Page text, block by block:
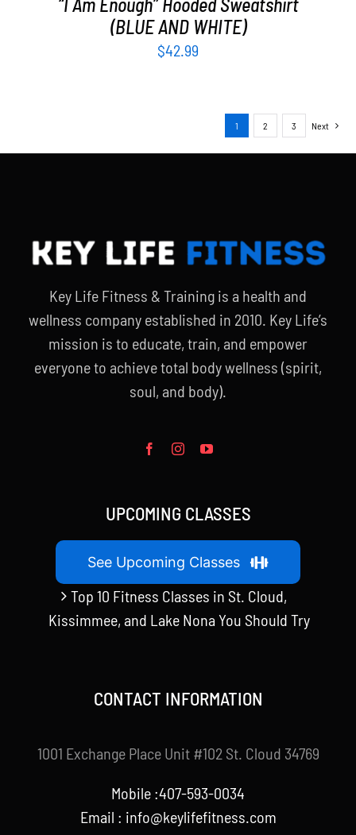
(BLUE AND WHITE)
$42.99
1 2 3 Next
Key Life Fitness & Training is a health and
wellness company established in 2010. Key Life’s
mission is to educate, train, and empower
everyone to achieve total body wellness (spirit,
soul, and body).
UPCOMING CLASSES
See Upcoming Classes
Top 10 Fitness Classes in St. Cloud,
Kissimmee, and Lake Nona You Should Try
CONTACT INFORMATION
1001 Exchange Place Unit #102 St. Cloud 34769
Mobile :407-593-0034
Email : info@keylifefitness.com